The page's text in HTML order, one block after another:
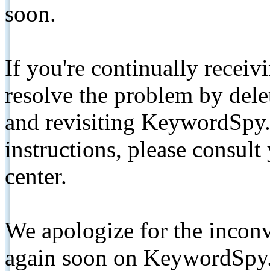
soon.
If you're continually
resolve the problem by
and revisiting
instructions, please
center.
We apologize for the
again soon on